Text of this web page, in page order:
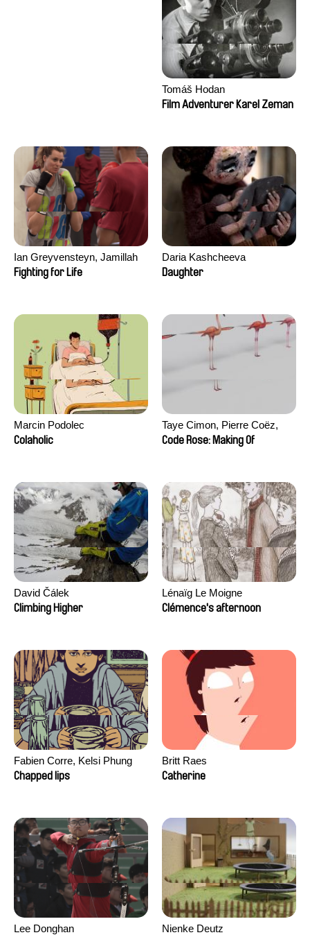
Tomáš Hodan
Film Adventurer Karel Zeman
Ian Greyvensteyn, Jamillah
van der Hulst
Fighting for Life
Daria Kashcheeva
Daughter
Marcin Podolec
Colaholic
Taye Cimon, Pierre Coëz,
Julie Groux, Sandra Leydier,
Code Rose: Making Of
David Čálek
Climbing Higher
Lénaïg Le Moigne
Clémence's afternoon
Fabien Corre, Kelsi Phung
Chapped lips
Britt Raes
Catherine
Lee Donghan
Nienke Deutz